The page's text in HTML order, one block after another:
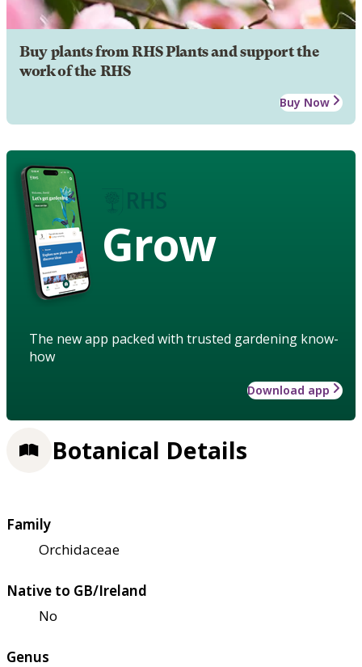
Buy plants from RHS Plants and support the
work of the RHS
Buy Now
Grow
The new app packed with trusted gardening know-
how
Download app
Botanical Details
Family
Orchidaceae
Native to GB/Ireland
No
Genus